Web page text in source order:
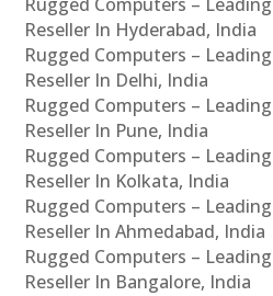
Reseller In Hyderabad, India
Rugged Computers –
Reseller In Delhi, India
Rugged Computers –
Reseller In Pune, India
Rugged Computers –
Reseller In Kolkata, India
Rugged Computers –
Reseller In Ahmedabad, India
Rugged Computers –
Reseller In Bangalore, India